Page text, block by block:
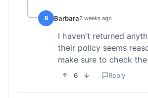
B Barbara2 weeks ago
I haven't returned
their policy seems
make sure to check
6 Reply